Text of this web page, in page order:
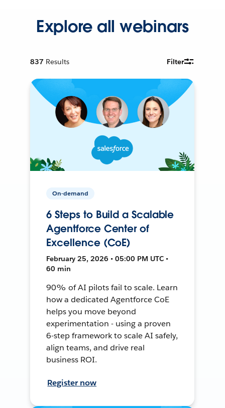
Explore all webinars
837 Results Filter
On-demand
6 Steps to Build a Scalable
Agentforce Center of
Excellence (CoE)
February 25, 2026 • 05:00 PM UTC •
60 min
90% of AI pilots fail to scale. Learn
how a dedicated Agentforce CoE
helps you move beyond
experimentation - using a proven
6-step framework to scale AI safely,
align teams, and drive real
business ROI.
Register now